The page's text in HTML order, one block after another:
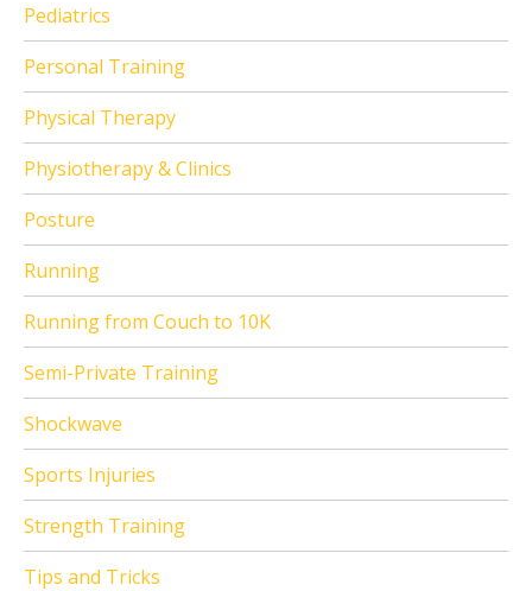
Pediatrics
Personal Training
Physical Therapy
Physiotherapy & Clinics
Posture
Running
Running from Couch to 10K
Semi-Private Training
Shockwave
Sports Injuries
Strength Training
Tips and Tricks